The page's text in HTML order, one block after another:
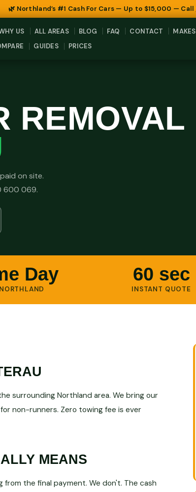
🌿 Northland’s #1 Cash For Cars — Up to $15,000 — Call
US ALL AREAS BLOG FAQ CONTACT MAKES
GUIDES PRICES
REMOVAL
on site.
600 069.
Day 60 sec
INSTANT QUOTE
surrounding Northland area. We bring our
non-runners. Zero towing fee is ever
MEANS
the final payment. We don't. The cash